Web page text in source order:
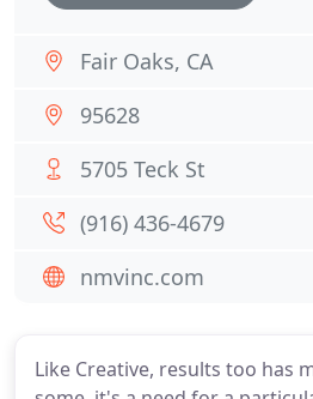
Like Creative, results too has
Fair Oaks, CA
95628
5705 Teck St
(916) 436-4679
nmvinc.com